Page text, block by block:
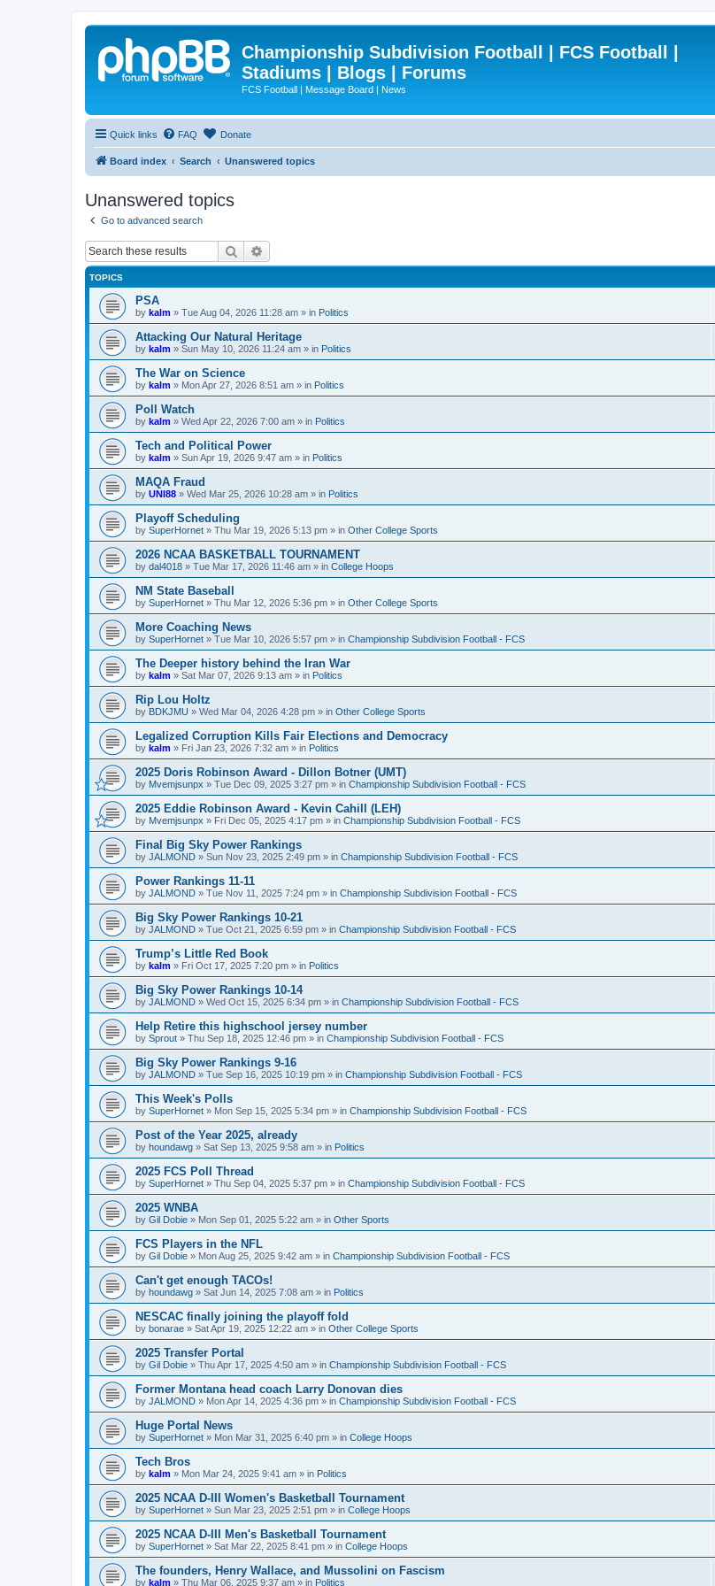
Championship Subdivision Football | FCS Football |
Stadiums | Blogs | Forums
FCS Football | Message Board | News
Quick links FAQ Donate
Board index Search Unanswered topics
Unanswered topics
Go to advanced search
Search
TOPICS
PSA
by kalm » Tue Aug 04, 2026 11:28 am » in Politics
Attacking Our Natural Heritage
by kalm » Sun May 10, 2026 11:24 am » in Politics
The War on Science
by kalm » Mon Apr 27, 2026 8:51 am » in Politics
Poll Watch
by kalm » Wed Apr 22, 2026 7:00 am » in Politics
Tech and Political Power
by kalm » Sun Apr 19, 2026 9:47 am » in Politics
MAQA Fraud
by UNI88 » Wed Mar 25, 2026 10:28 am » in Politics
Playoff Scheduling
by SuperHornet » Thu Mar 19, 2026 5:13 pm » in Other College Sports
2026 NCAA BASKETBALL TOURNAMENT
by dal4018 » Tue Mar 17, 2026 11:46 am » in College Hoops
NM State Baseball
by SuperHornet » Thu Mar 12, 2026 5:36 pm » in Other College Sports
More Coaching News
by SuperHornet » Tue Mar 10, 2026 5:57 pm » in Championship Subdivision Football - FCS
The Deeper history behind the Iran War
by kalm » Sat Mar 07, 2026 9:13 am » in Politics
Rip Lou Holtz
by BDKJMU » Wed Mar 04, 2026 4:28 pm » in Other College Sports
Legalized Corruption Kills Fair Elections and Democracy
by kalm » Fri Jan 23, 2026 7:32 am » in Politics
2025 Doris Robinson Award - Dillon Botner (UMT)
by Mvemjsunpx » Tue Dec 09, 2025 3:27 pm » in Championship Subdivision Football - FCS
2025 Eddie Robinson Award - Kevin Cahill (LEH)
by Mvemjsunpx » Fri Dec 05, 2025 4:17 pm » in Championship Subdivision Football - FCS
Final Big Sky Power Rankings
by JALMOND » Sun Nov 23, 2025 2:49 pm » in Championship Subdivision Football - FCS
Power Rankings 11-11
by JALMOND » Tue Nov 11, 2025 7:24 pm » in Championship Subdivision Football - FCS
Big Sky Power Rankings 10-21
by JALMOND » Tue Oct 21, 2025 6:59 pm » in Championship Subdivision Football - FCS
Trump’s Little Red Book
by kalm » Fri Oct 17, 2025 7:20 pm » in Politics
Big Sky Power Rankings 10-14
by JALMOND » Wed Oct 15, 2025 6:34 pm » in Championship Subdivision Football - FCS
Help Retire this highschool jersey number
by Sprout » Thu Sep 18, 2025 12:46 pm » in Championship Subdivision Football - FCS
Big Sky Power Rankings 9-16
by JALMOND » Tue Sep 16, 2025 10:19 pm » in Championship Subdivision Football - FCS
This Week's Polls
by SuperHornet » Mon Sep 15, 2025 5:34 pm » in Championship Subdivision Football - FCS
Post of the Year 2025, already
by houndawg » Sat Sep 13, 2025 9:58 am » in Politics
2025 FCS Poll Thread
by SuperHornet » Thu Sep 04, 2025 5:37 pm » in Championship Subdivision Football - FCS
2025 WNBA
by Gil Dobie » Mon Sep 01, 2025 5:22 am » in Other Sports
FCS Players in the NFL
by Gil Dobie » Mon Aug 25, 2025 9:42 am » in Championship Subdivision Football - FCS
Can't get enough TACOs!
by houndawg » Sat Jun 14, 2025 7:08 am » in Politics
NESCAC finally joining the playoff fold
by bonarae » Sat Apr 19, 2025 12:22 am » in Other College Sports
2025 Transfer Portal
by Gil Dobie » Thu Apr 17, 2025 4:50 am » in Championship Subdivision Football - FCS
Former Montana head coach Larry Donovan dies
by JALMOND » Mon Apr 14, 2025 4:36 pm » in Championship Subdivision Football - FCS
Huge Portal News
by SuperHornet » Mon Mar 31, 2025 6:40 pm » in College Hoops
Tech Bros
by kalm » Mon Mar 24, 2025 9:41 am » in Politics
2025 NCAA D-III Women's Basketball Tournament
by SuperHornet » Sun Mar 23, 2025 2:51 pm » in College Hoops
2025 NCAA D-III Men's Basketball Tournament
by SuperHornet » Sat Mar 22, 2025 8:41 pm » in College Hoops
The founders, Henry Wallace, and Mussolini on Fascism
by kalm » Thu Mar 06, 2025 9:37 am » in Politics